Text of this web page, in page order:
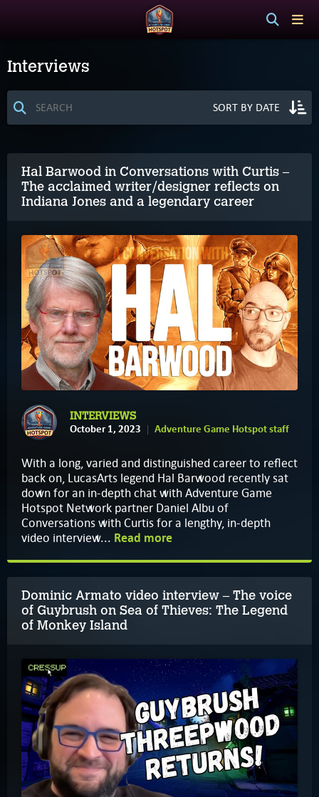
Interviews
Hal Barwood in Conversations with Curtis –
The acclaimed writer/designer reflects on
Indiana Jones and a legendary career
INTERVIEWS
October 1, 2023 Adventure Game Hotspot staff
With a long, varied and distinguished career to reflect
back on, LucasArts legend Hal Barwood recently sat
down for an in-depth chat with Adventure Game
Hotspot Network partner Daniel Albu of
Conversations with Curtis for a lengthy, in-depth
video interview... Read more
Dominic Armato video interview – The voice
of Guybrush on Sea of Thieves: The Legend
of Monkey Island